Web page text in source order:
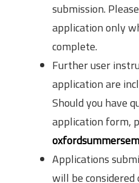
submission.
application only
complete.
Further user
application are
Should you have
application form,
Applications
will be considered